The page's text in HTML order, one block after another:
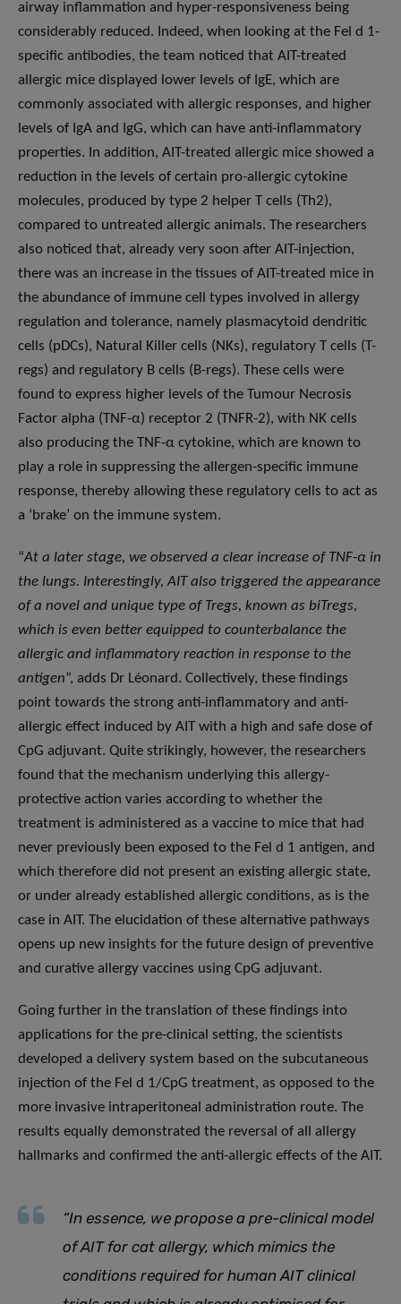
airway inflammation and hyper-responsiveness being
considerably reduced. Indeed, when looking at the Fel d 1-
specific antibodies, the team noticed that AIT-treated
allergic mice displayed lower levels of IgE, which are
commonly associated with allergic responses, and higher
levels of IgA and IgG, which can have anti-inflammatory
properties. In addition, AIT-treated allergic mice showed a
reduction in the levels of certain pro-allergic cytokine
molecules, produced by type 2 helper T cells (Th2),
compared to untreated allergic animals. The researchers
also noticed that, already very soon after AIT-injection,
there was an increase in the tissues of AIT-treated mice in
the abundance of immune cell types involved in allergy
regulation and tolerance, namely plasmacytoid dendritic
cells (pDCs), Natural Killer cells (NKs), regulatory T cells (T-
regs) and regulatory B cells (B-regs). These cells were
found to express higher levels of the Tumour Necrosis
Factor alpha (TNF-α) receptor 2 (TNFR-2), with NK cells
also producing the TNF-α cytokine, which are known to
play a role in suppressing the allergen-specific immune
response, thereby allowing these regulatory cells to act as
a ‘brake’ on the immune system.
“At a later stage, we observed a clear increase of TNF-α in
the lungs. Interestingly, AIT also triggered the appearance
of a novel and unique type of Tregs, known as biTregs,
which is even better equipped to counterbalance the
allergic and inflammatory reaction in response to the
antigen”, adds Dr Léonard. Collectively, these findings
point towards the strong anti-inflammatory and anti-
allergic effect induced by AIT with a high and safe dose of
CpG adjuvant. Quite strikingly, however, the researchers
found that the mechanism underlying this allergy-
protective action varies according to whether the
treatment is administered as a vaccine to mice that had
never previously been exposed to the Fel d 1 antigen, and
which therefore did not present an existing allergic state,
or under already established allergic conditions, as is the
case in AIT. The elucidation of these alternative pathways
opens up new insights for the future design of preventive
and curative allergy vaccines using CpG adjuvant.
Going further in the translation of these findings into
applications for the pre-clinical setting, the scientists
developed a delivery system based on the subcutaneous
injection of the Fel d 1/CpG treatment, as opposed to the
more invasive intraperitoneal administration route. The
results equally demonstrated the reversal of all allergy
hallmarks and confirmed the anti-allergic effects of the AIT.
“In essence, we propose a pre-clinical model
of AIT for cat allergy, which mimics the
conditions required for human AIT clinical